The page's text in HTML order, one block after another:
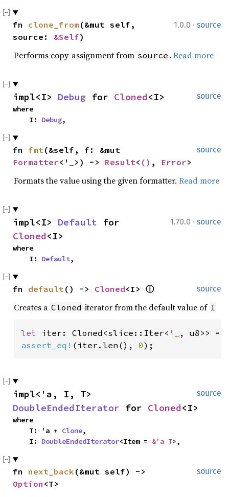
1.0.0 · source
fn clone_from (&mut self,
source: &Self)
Performs copy-assignment from source . Read more
source
impl<I> Debug for Cloned<I>
where
    I:
Debug,
source
fn fmt
Formatter<'_>) -> Result< () , Error>
Formats the value using the given formatter. Read more
1.70.0 · source
impl<I> Default
Cloned<I>
where
    I:
Default,
source
fn default() -> Cloned<I> ⓘ
Creates a Cloned iterator from the default value of I
let iter: Cloned<slice::Iter< '_
assert_eq! (iter.len(), 0);
source
DoubleEndedIterator for Cloned<I>
where
    T: 'a +
Clone,
    I:
DoubleEndedIterator<Item = &'a T>,
source
fn next_back
Option <T>